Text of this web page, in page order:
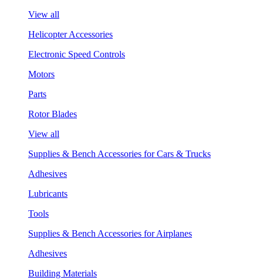
View all
Helicopter Accessories
Electronic Speed Controls
Motors
Parts
Rotor Blades
View all
Supplies & Bench Accessories for Cars & Trucks
Adhesives
Lubricants
Tools
Supplies & Bench Accessories for Airplanes
Adhesives
Building Materials